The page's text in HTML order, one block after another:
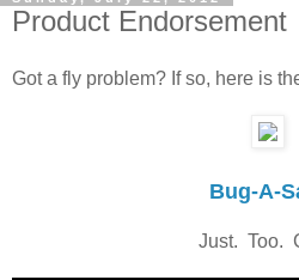
Product Endorsement
Got a fly problem? If so, here is
Bug-A-
Just. Too.